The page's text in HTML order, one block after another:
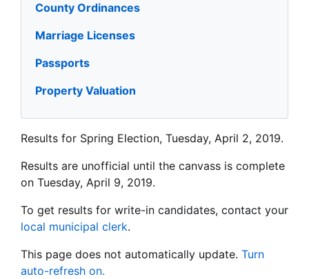
County Ordinances
Marriage Licenses
Passports
Property Valuation
Results for Spring Election, Tuesday, April 2, 2019.
Results are unofficial until the canvass is complete
on Tuesday, April 9, 2019.
To get results for write-in candidates, contact your
local municipal clerk.
This page does not automatically update. Turn
auto-refresh on.